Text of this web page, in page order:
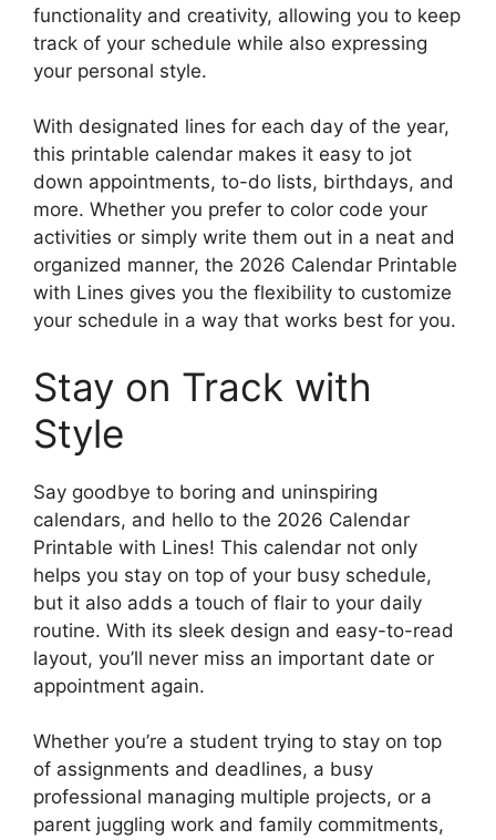
functionality and creativity, allowing you to keep
track of your schedule while also expressing
your personal style.
With designated lines for each day of the year,
this printable calendar makes it easy to jot
down appointments, to-do lists, birthdays, and
more. Whether you prefer to color code your
activities or simply write them out in a neat and
organized manner, the 2026 Calendar Printable
with Lines gives you the flexibility to customize
your schedule in a way that works best for you.
Stay on Track with
Style
Say goodbye to boring and uninspiring
calendars, and hello to the 2026 Calendar
Printable with Lines! This calendar not only
helps you stay on top of your busy schedule,
but it also adds a touch of flair to your daily
routine. With its sleek design and easy-to-read
layout, you’ll never miss an important date or
appointment again.
Whether you’re a student trying to stay on top
of assignments and deadlines, a busy
professional managing multiple projects, or a
parent juggling work and family commitments,